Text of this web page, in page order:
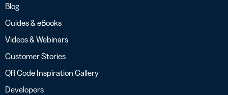
Blog
Guides & eBooks
Videos & Webinars
Customer Stories
QR Code Inspiration Gallery
Developers